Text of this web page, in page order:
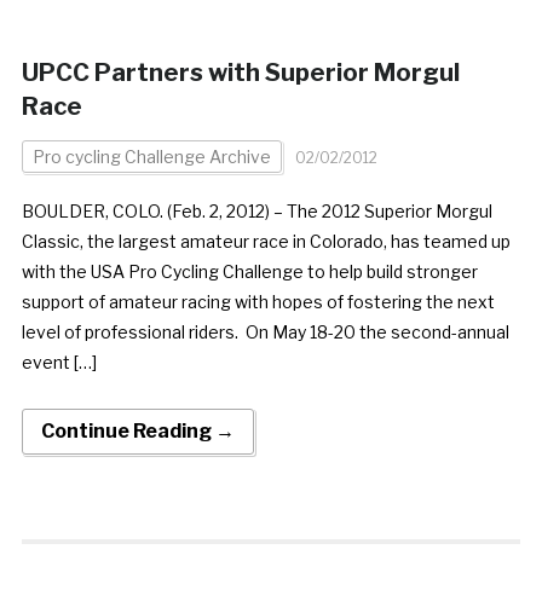
UPCC Partners with Superior Morgul
Race
Pro cycling Challenge Archive 02/02/2012
BOULDER, COLO. (Feb. 2, 2012) – The 2012 Superior Morgul
Classic, the largest amateur race in Colorado, has teamed up
with the USA Pro Cycling Challenge to help build stronger
support of amateur racing with hopes of fostering the next
level of professional riders. On May 18-20 the second-annual
event […]
Continue Reading →